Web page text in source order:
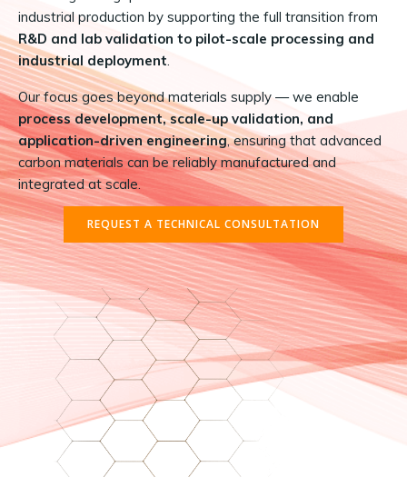
industrial production by supporting the full transition from
R&D and lab validation to pilot-scale processing and
industrial deployment.
Our focus goes beyond materials supply — we enable
process development, scale-up validation, and
application-driven engineering, ensuring that advanced
carbon materials can be reliably manufactured and
integrated at scale.
REQUEST A TECHNICAL CONSULTATION